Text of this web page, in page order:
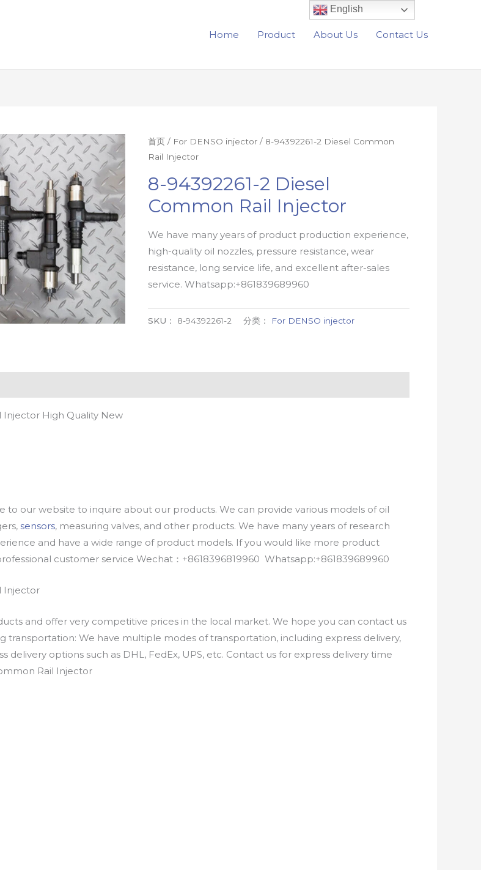
Home Product About Us Contact Us
首页 / For DENSO injector / 8-94392261-2 Diesel Common
Rail Injector
8-94392261-2 Diesel
Common Rail Injector
We have many years of product production experience,
high-quality oil nozzles, pressure resistance, wear
resistance, long service life, and excellent after-sales
service. Whatsapp:+861839689960
SKU： 8-94392261-2 分类： For DENSO injector
Injector High Quality New
our website to inquire about our products. We can provide various models of oil
sensors, measuring valves, and other products. We have many years of research
and have a wide range of product models. If you would like more product
customer service Wechat：+8618396819960 Whatsapp:+861839689960
Injector
and offer very competitive prices in the local market. We hope you can contact us
transportation: We have multiple modes of transportation, including express delivery,
delivery options such as DHL, FedEx, UPS, etc. Contact us for express delivery time
Rail Injector
English